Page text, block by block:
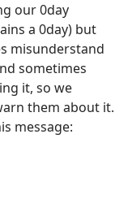
our 0day
a 0day) but
misunderstand
sometimes
it, so we
them about it.
message: